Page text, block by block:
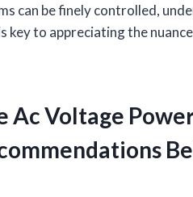
can be finely controlled,
key to appreciating the
Ac Voltage